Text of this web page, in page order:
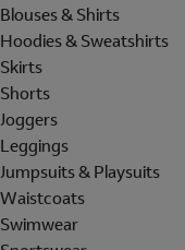
Blouses & Shirts
Hoodies & Sweatshirts
Skirts
Shorts
Joggers
Leggings
Jumpsuits & Playsuits
Waistcoats
Swimwear